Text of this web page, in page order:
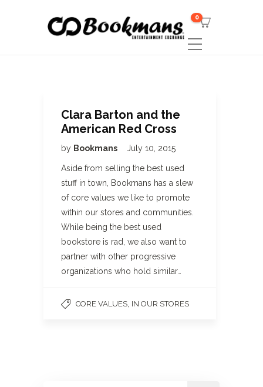
0
Clara Barton and the
American Red Cross
by Bookmans July 10, 2015
Aside from selling the best used
stuff in town, Bookmans has a slew
of core values we like to promote
within our stores and communities.
While being the best used
bookstore is rad, we also want to
partner with other progressive
organizations who hold similar…
CORE VALUES IN OUR STORES